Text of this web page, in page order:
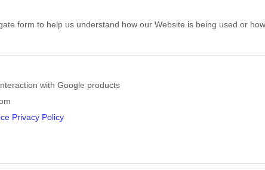
form to help us understand how our Website is being used or
with Google products
Privacy Policy